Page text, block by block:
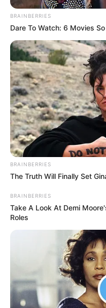
BRAINBERRIES
Dare To Watch: 6 Movies
BRAINBERRIES
The Truth Will Finally Set
BRAINBERRIES
Take A Look At Demi
Roles